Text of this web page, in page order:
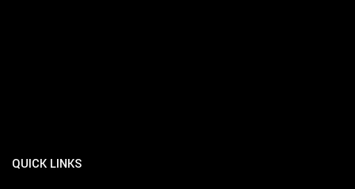
QUICK LINKS